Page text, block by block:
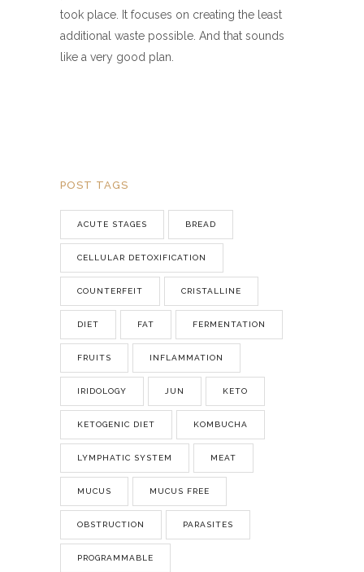
took place. It focuses on creating the least
additional waste possible. And that sounds
like a very good plan.
POST TAGS
ACUTE STAGES BREAD
CELLULAR DETOXIFICATION
COUNTERFEIT CRISTALLINE
DIET FAT FERMENTATION
FRUITS INFLAMMATION
IRIDOLOGY JUN KETO
KETOGENIC DIET KOMBUCHA
LYMPHATIC SYSTEM MEAT
MUCUS MUCUS FREE
OBSTRUCTION PARASITES
PROGRAMMABLE